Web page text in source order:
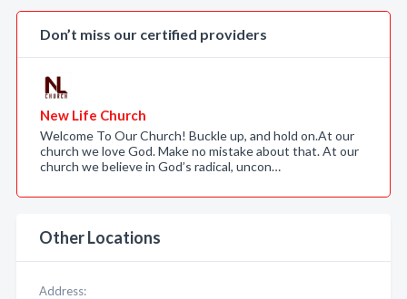
Don’t miss our certified providers
New Life Church
Welcome To Our Church! Buckle up, and hold on.At our
church we love God. Make no mistake about that. At our
church we believe in God’s radical, uncon…
Other Locations
Address: